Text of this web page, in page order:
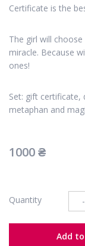
Certificate is the
The girl will
miracle. Because
ones!
Set: gift certificate,
metaphan and
1000₴
Quantity -
Add